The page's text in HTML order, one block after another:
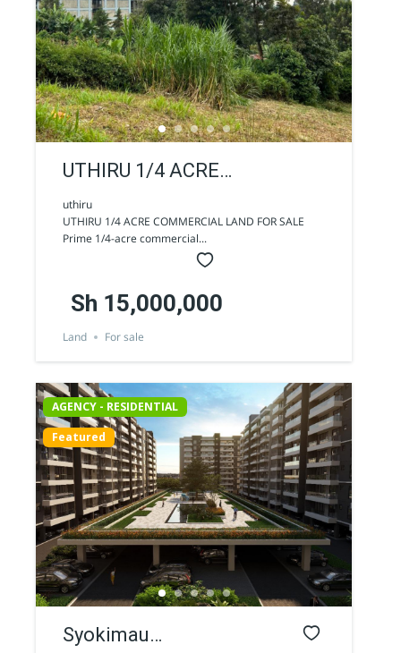
UTHIRU 1/4 ACRE
COMMERCIAL LAND FOR
SALE
uthiru
UTHIRU 1/4 ACRE COMMERCIAL LAND FOR SALE
Prime 1/4-acre commercial...
Sh 15,000,000
Land For sale
AGENCY - RESIDENTIAL
Featured
Syokimau